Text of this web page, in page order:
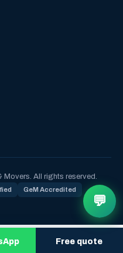
Free quote
All rights reserved.
GeM Accredited
💬